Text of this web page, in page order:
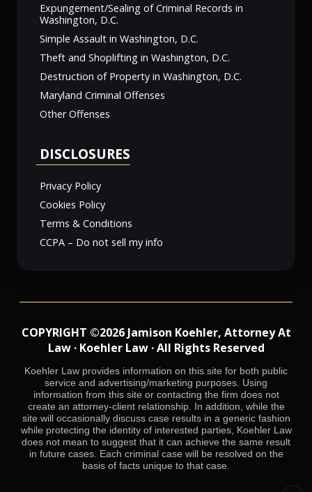
Expungement/Sealing of Criminal Records in
Washington, D.C.
Simple Assault in Washington, D.C.
Theft and Shoplifting in Washington, D.C.
Destruction of Property in Washington, D.C.
Maryland Criminal Offenses
Other Offenses
DISCLOSURES
Privacy Policy
Cookies Policy
Terms & Conditions
CCPA – Do not sell my info
COPYRIGHT ©2026 Jamison Koehler, Attorney At
Law · Koehler Law · All Rights Reserved
Koehler Law provides information on this site for both public
service and advertising/marketing purposes. Using
information from this site or contacting the firm does not
create an attorney-client relationship. In addition, while the
site will occasionally discuss case results in a generic fashion
while protecting the identity of interested parties, Koehler Law
does not mean to suggest that it can achieve the same result
in future cases. Each criminal case will be resolved on the
basis of facts unique to that case.